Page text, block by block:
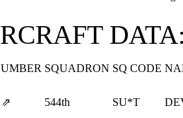
SQUADRON SQ CODE
⇗ 544th SU*T